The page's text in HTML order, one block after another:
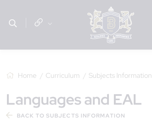
Home Curriculum Subjects Information
Languages and EAL
BACK TO SUBJECTS INFORMATION